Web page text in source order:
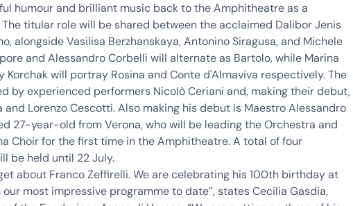
humour and brilliant music back to the Amphitheatre as a
titular role will be shared between the acclaimed Dalibor Jenis
, alongsideVasilisa Berzhanskaya,Antonino Siragusa, and Michele
and Alessandro Corbelli will alternate as Bartolo, while Marina
Korchakwill portray Rosina and Conte d'Almaviva respectively. The
by experienced performers Nicolò Ceriani and, making their debut,
and Lorenzo Cescotti. Also making his debut is MaestroAlessandro
27-year-old from Verona, who will be leading the Orchestra and
Choir for thefirst time in the Amphitheatre. A total of four
be held until 22 July.
about Franco Zeffirelli. We are celebrating his 100th birthday at
most impressive programme to date”, states Cecilia Gasdia,